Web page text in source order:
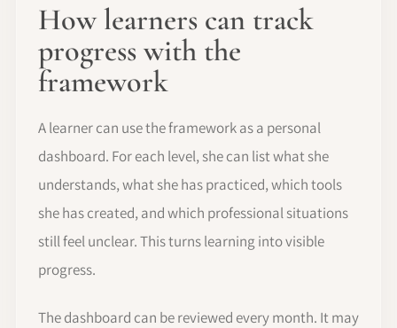
How learners can track
progress with the
framework
A learner can use the framework as a personal
dashboard. For each level, she can list what she
understands, what she has practiced, which tools
she has created, and which professional situations
still feel unclear. This turns learning into visible
progress.
The dashboard can be reviewed every month. It may